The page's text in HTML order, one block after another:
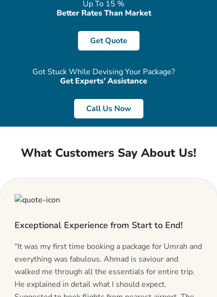
Up To 15 %
Better Rates Than Market
Get Quote
Got Stuck While Devising Your Package?
Get Experts’ Assistance
Call Us Now
What Customers Say About Us!
Exceptional Experience from Start to End!
“It was my first time booking a package for Umrah and
everything was fabulous. Ahmad is saviour and
walked me through all the essentials for entire trip.
He explained in detail what I should expect.